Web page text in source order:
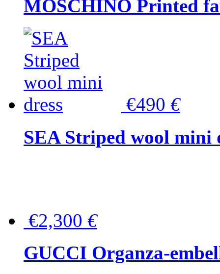
MOSCHINO Printed
€490 €
SEA Striped wool mini
€2,300 €
GUCCI Organza-